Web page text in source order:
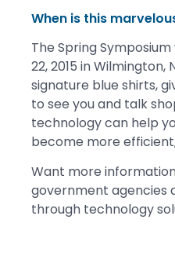
When is this
The Spring
22, 2015 in Wilmington,
signature blue shirts,
to see you and talk
technology can help
become more
Want more
government agencies
through technology